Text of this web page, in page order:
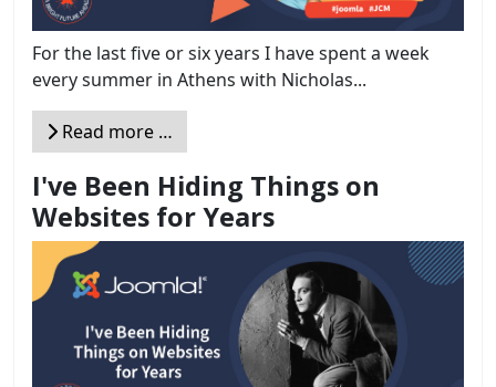
For the last five or six years I have spent a week
every summer in Athens with Nicholas...
Read more …
I've Been Hiding Things on
Websites for Years